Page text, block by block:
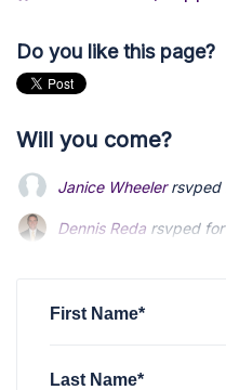
Do you like this page?
Will you come?
Janice Wheelerrsvped
Dennis Reda rsvped for
Dennis Reda rsvped for
Lance Kendrick
First Name*
Last Name*